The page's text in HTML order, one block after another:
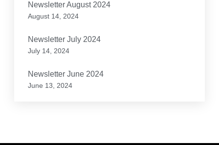
Newsletter August 2024
August 14, 2024
Newsletter July 2024
July 14, 2024
Newsletter June 2024
June 13, 2024